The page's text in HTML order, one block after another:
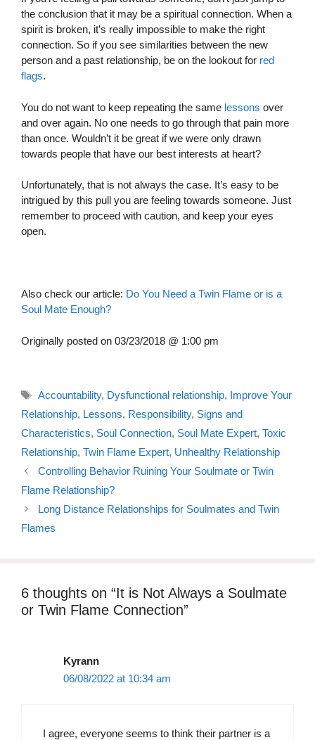
the conclusion that it may be a spiritual connection. When a
spirit is broken, it’s really impossible to make the right
connection. So if you see similarities between the new
person and a past relationship, be on the lookout for red
flags.
You do not want to keep repeating the same lessons over
and over again. No one needs to go through that pain more
than once. Wouldn’t it be great if we were only drawn
towards people that have our best interests at heart?
Unfortunately, that is not always the case. It’s easy to be
intrigued by this pull you are feeling towards someone. Just
remember to proceed with caution, and keep your eyes
open.
Also check our article: Do You Need a Twin Flame or is a
Soul Mate Enough?
Originally posted on 03/23/2018 @ 1:00 pm
Tags
Accountability, Dysfunctional relationship, Improve Your
Relationship, Lessons, Responsibility, Signs and
Characteristics, Soul Connection, Soul Mate Expert, Toxic
Relationship, Twin Flame Expert, Unhealthy Relationship
Controlling Behavior Ruining Your Soulmate or Twin
Flame Relationship?
Long Distance Relationships for Soulmates and Twin
Flames
6 thoughts on “It is Not Always a Soulmate
or Twin Flame Connection”
Kyrann
06/08/2022 at 10:34 am
I agree, everyone seems to think their partner is a